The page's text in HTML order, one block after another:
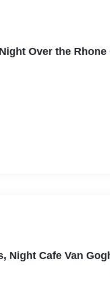
Over the
Cafe Van